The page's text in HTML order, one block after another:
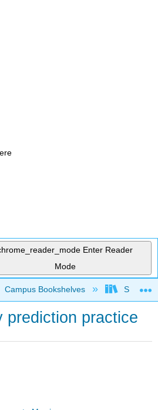
Enter Reader
Mode
global hierarchy
Campus Bookshelves SUNY
prediction practice